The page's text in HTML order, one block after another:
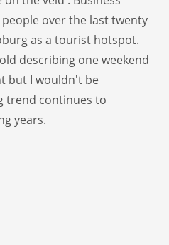
over the last twenty
as a tourist hotspot.
describing one weekend
but I wouldn't be
trend continues to
years.